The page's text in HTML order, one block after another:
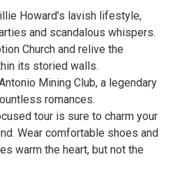
Howard’s lavish lifestyle,
and scandalous whispers.
Church and relive the
its storied walls.
Mining Club, a legendary
romances.
tour is sure to charm your
Wear comfortable shoes and
warm the heart, but not the